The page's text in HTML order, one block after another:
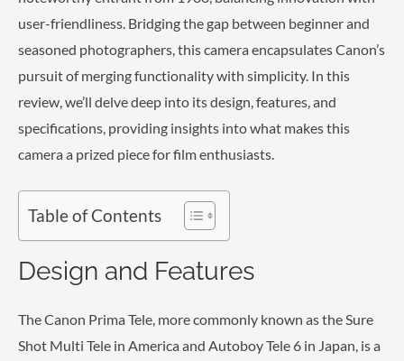
user-friendliness. Bridging the gap between beginner and
seasoned photographers, this camera encapsulates Canon’s
pursuit of merging functionality with simplicity. In this
review, we’ll delve deep into its design, features, and
specifications, providing insights into what makes this
camera a prized piece for film enthusiasts.
Table of Contents
Design and Features
The Canon Prima Tele, more commonly known as the Sure
Shot Multi Tele in America and Autoboy Tele 6 in Japan, is a